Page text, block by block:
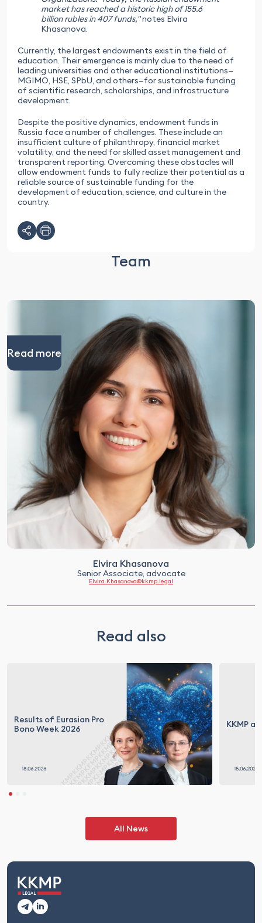
market has reached a historic high of 155.6
billion rubles in 407 funds,"notes Elvira
Khasanova.
Currently, the largest endowments exist in the field of
education. Their emergence is mainly due to the need of
leading universities and other educational institutions—
MGIMO, HSE, SPbU, and others—for sustainable funding
of scientific research, scholarships, and infrastructure
development.
Despite the positive dynamics, endowment funds in
Russia face a number of challenges. These include an
insufficient culture of philanthropy, financial market
volatility, and the need for skilled asset management and
transparent reporting. Overcoming these obstacles will
allow endowment funds to fully realize their potential as a
reliable source of sustainable funding for the
development of education, science, and culture in the
country.
Team
Read more
Elvira Khasanova
Senior Associate, advocate
Elvira.Khasanova@kkmp.legal
Read also
Results of Eurasian Pro
Bono Week 2026
KKMP
All News